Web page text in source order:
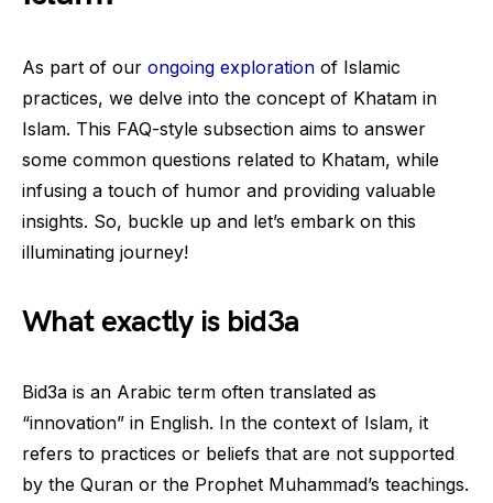
As part of our ongoing exploration of Islamic
practices, we delve into the concept of Khatam in
Islam. This FAQ-style subsection aims to answer
some common questions related to Khatam, while
infusing a touch of humor and providing valuable
insights. So, buckle up and let’s embark on this
illuminating journey!
What exactly is bid3a
Bid3a is an Arabic term often translated as
“innovation” in English. In the context of Islam, it
refers to practices or beliefs that are not supported
by the Quran or the Prophet Muhammad’s teachings.